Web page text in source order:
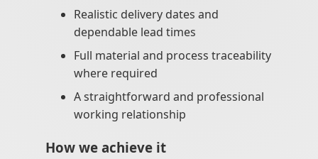
Realistic delivery dates and
dependable lead times
Full material and process traceability
where required
A straightforward and professional
working relationship
How we achieve it